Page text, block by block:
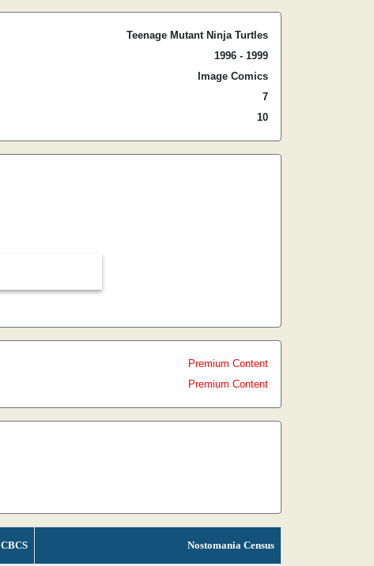
Teenage Mutant Ninja Turtles
1996 - 1999
Image Comics
7
10
Premium Content
Premium Content
CBCS Nostomania Census